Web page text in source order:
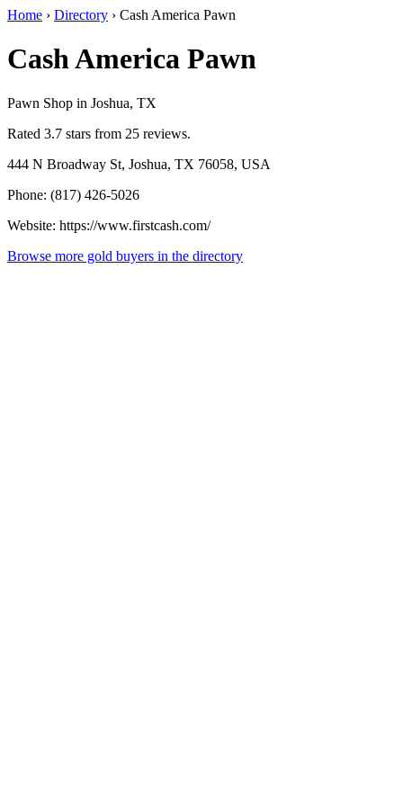
Home › Directory › Cash America Pawn
Cash America Pawn
Pawn Shop in Joshua, TX
Rated 3.7 stars from 25 reviews.
444 N Broadway St, Joshua, TX 76058, USA
Phone: (817) 426-5026
Website: https://www.firstcash.com/
Browse more gold buyers in the directory